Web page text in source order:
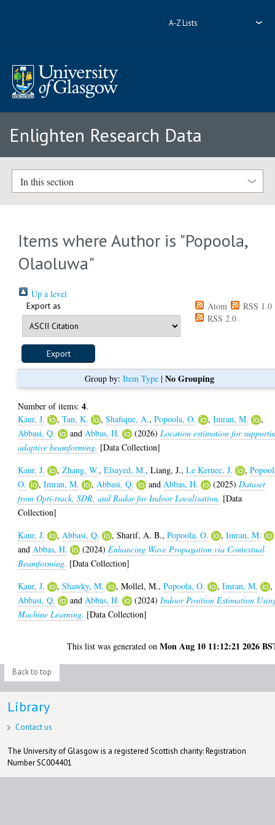
A-Z Lists
Enlighten Research Data
In this section
Items where Author is "Popoola,
Olaoluwa"
Up a level
Export as Atom
RSS 1.0
RSS 2.0
Group by: Item Type| No Grouping
Number of items:4.
Kaur, J.
,Tan, K. ,Shafique, A.,Popoola, O. ,Imran, M.
,
Abbasi, Q.
and Abbas, H. (2026) Location estimation for
adaptive beamforming. [Data Collection]
Kaur, J.
,Zhang, W.,Elsayed, M.,Liang, J.,Le Kernec, J. ,
O.
,Imran, M. , Abbasi, Q. and Abbas, H. (2025) Dataset
from Opti-track, SDR, and Radar for Indoor Localisation. [Data
Collection]
Kaur, J.
, Abbasi, Q. ,Sharif, A. B.,Popoola, O. ,Imran, M.
and Abbas, H. (2024) Enhancing Wave Propagation via Contextual
Beamforming. [Data Collection]
Kaur, J.
,Shawky, M. ,Mollel, M.,Popoola, O. ,Imran, M.
,
Abbasi, Q.
and Abbas, H. (2024) Indoor Position Estimation
Machine Learning. [Data Collection]
This list was generated onMon Aug 10 11:12:21 2026
Back to top
Library
Contact us
The University of Glasgow is a registered Scottish charity: Registration
Number SC004401